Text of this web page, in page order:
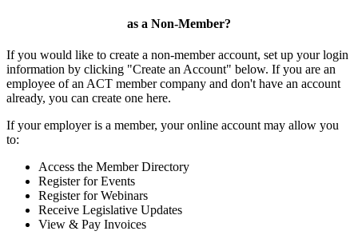
as a Non-Member?
If you would like to create a non-member account, set up your login
information by clicking "Create an Account" below. If you are an
employee of an ACT member company and don't have an account
already, you can create one here.
If your employer is a member, your online account may allow you
to:
Access the Member Directory
Register for Events
Register for Webinars
Receive Legislative Updates
View & Pay Invoices